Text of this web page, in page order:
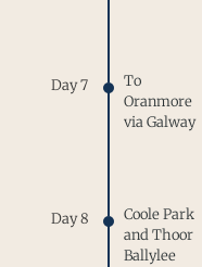
Day 7
To
Oranmore
via Galway
Day 8
Coole Park
and Thoor
Ballylee